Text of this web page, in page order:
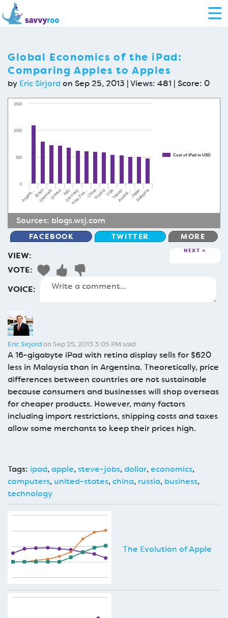
Global Economics of the iPad:
Comparing Apples to Apples
by Eric Sirjordon Sep 25, 2013 | Views: 481 | Score: 0
Cost of iPad in USD
Argenti…Brazil
DenmarkGreeceItaly
Germany
New Zea…ChinaRussiaUSATaiwanAustral…JapanMalaysia
0
500
1000
1500
Sources: blogs.wsj.com
FACEBOOK TWITTER MORE
VIEW: NEXT
VOTE:
VOICE:
Eric Sirjordon Sep 25, 2013 3:05 PM said:
A 16-gigabyte iPad with retina display sells for $620
less in Malaysia than in Argentina. Theoretically, price
differences between countries are not sustainable
because consumers and businesses will shop overseas
for cheaper products. However, many factors
including import restrictions, shipping costs and taxes
allow some merchants to keep their prices high.
Tags: ipad,apple,steve-jobs,dollar,economics,
computers, united-states,china, russia, business,
technology
The Evolution of Apple